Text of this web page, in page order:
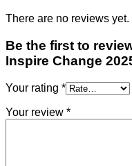
There are no reviews yet.
Be the first to
Inspire Change
Your rating *
Your review *